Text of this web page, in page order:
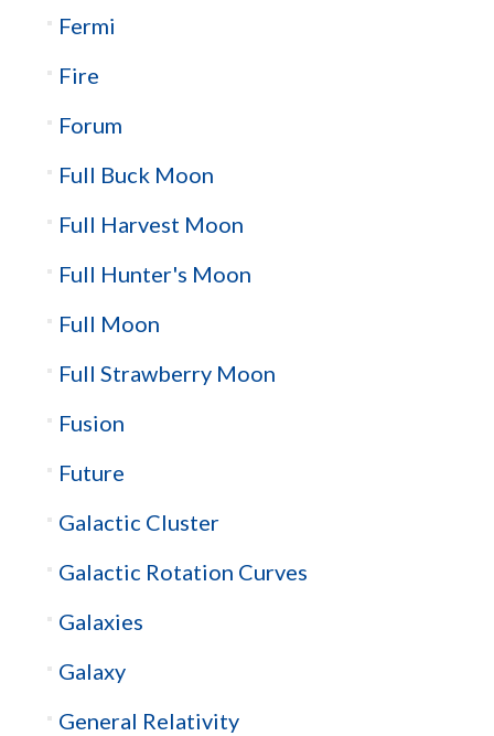
Fermi
Fire
Forum
Full Buck Moon
Full Harvest Moon
Full Hunter's Moon
Full Moon
Full Strawberry Moon
Fusion
Future
Galactic Cluster
Galactic Rotation Curves
Galaxies
Galaxy
General Relativity